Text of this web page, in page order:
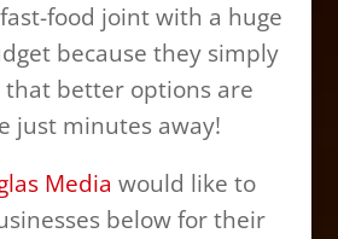
food joint with a huge
because they simply
that better options are
just minutes away!
Media would like to
below for their